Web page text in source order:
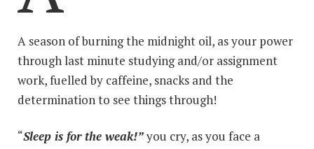
A season of burning the midnight oil, as your power
through last minute studying and/or assignment
work, fuelled by caffeine, snacks and the
determination to see things through!
“Sleep is for the weak!”you cry, as you face a